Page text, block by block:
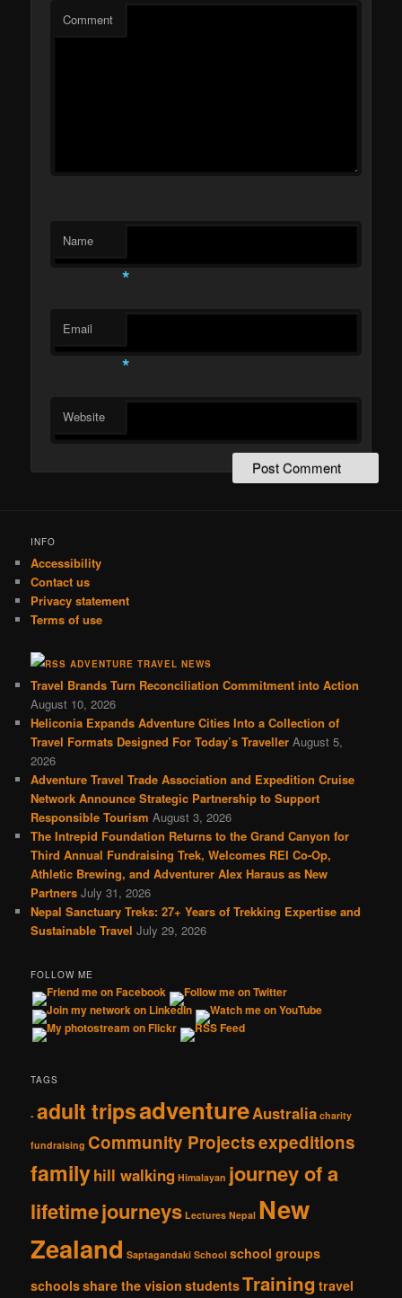
Comment
Name
*
Email
*
Website
INFO
Accessibility
Contact us
Privacy statement
Terms of use
ADVENTURE TRAVEL NEWS
Travel Brands Turn Reconciliation Commitment into Action
August 10, 2026
Heliconia Expands Adventure Cities Into a Collection of
Travel Formats Designed For Today’s Traveller August 5,
2026
Adventure Travel Trade Association and Expedition Cruise
Network Announce Strategic Partnership to Support
Responsible Tourism August 3, 2026
The Intrepid Foundation Returns to the Grand Canyon for
Third Annual Fundraising Trek, Welcomes REI Co-Op,
Athletic Brewing, and Adventurer Alex Haraus as New
Partners July 31, 2026
Nepal Sanctuary Treks: 27+ Years of Trekking Expertise and
Sustainable Travel July 29, 2026
FOLLOW ME
TAGS
- adult tripsadventureAustralia charity
fundraising Community Projectsexpeditions
familyhill walking Himalayan journey of a
lifetimejourneys Lectures Nepal New
Zealand Saptagandaki School school groups
schoolsshare the vision studentsTraining travel